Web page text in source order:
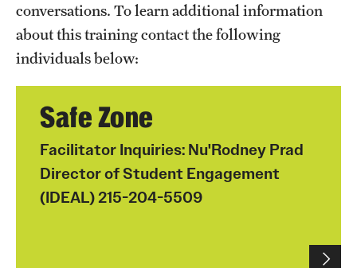
Faculty & Staff
Diversity Trainer Institute
Programming & Dialogues
Resources
conversations. To learn additional information
about this training contact the following
individuals below:
Safe Zone
Facilitator Inquiries: Nu'Rodney Prad
Director of Student Engagement
(IDEAL) 215-204-5509